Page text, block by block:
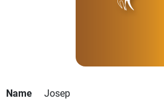
Name
Josep